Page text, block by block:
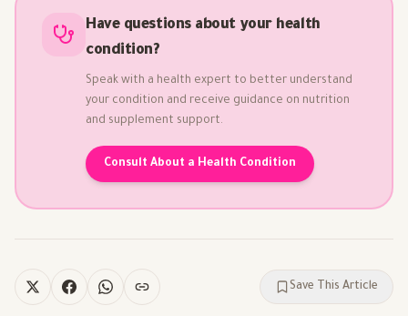
Have questions about your health
condition?
Speak with a health expert to better understand
your condition and receive guidance on nutrition
and supplement support.
Consult About a Health Condition
Save This Article